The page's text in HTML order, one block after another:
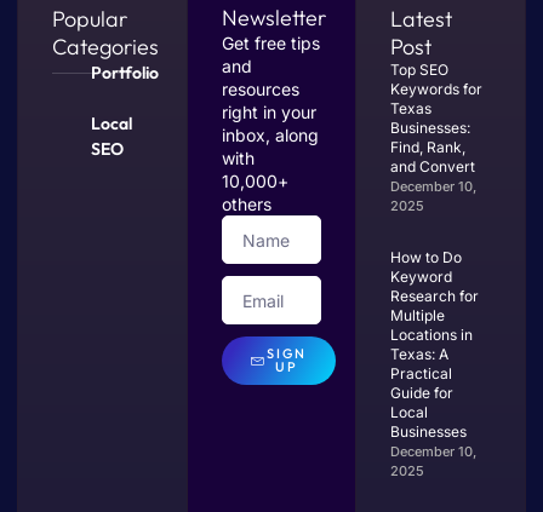
Popular
Categories
Portfolio
Local
SEO
Newsletter
Get free tips
and
resources
right in your
inbox, along
with
10,000+
others
SIGN
UP
Latest
Post
Top SEO
Keywords for
Texas
Businesses:
Find, Rank,
and Convert
December 10,
2025
How to Do
Keyword
Research for
Multiple
Locations in
Texas: A
Practical
Guide for
Local
Businesses
December 10,
2025